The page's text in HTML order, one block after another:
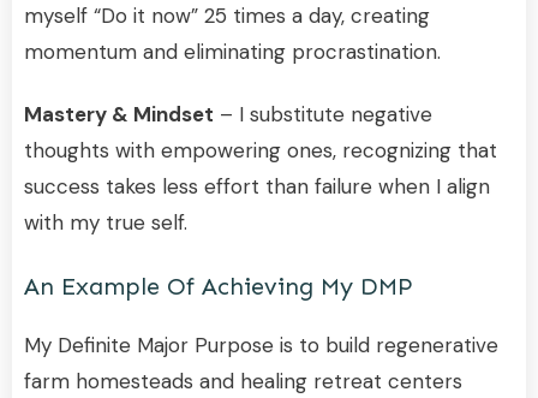
myself “Do it now” 25 times a day, creating
momentum and eliminating procrastination.
Mastery & Mindset – I substitute negative
thoughts with empowering ones, recognizing that
success takes less effort than failure when I align
with my true self.
An Example Of Achieving My DMP
My Definite Major Purpose is to build regenerative
farm homesteads and healing retreat centers